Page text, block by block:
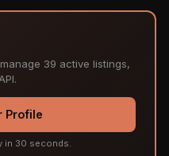
39 active listings,
Profile
in 30 seconds.